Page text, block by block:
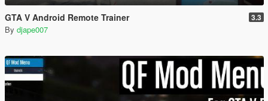
GTA V Android Remote Trainer 3.3
By djape007